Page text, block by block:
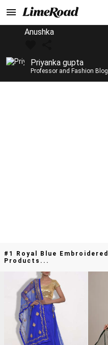
Anushka
Priyanka gupta
Professor and Fashion
#1 Royal Blue
Products...